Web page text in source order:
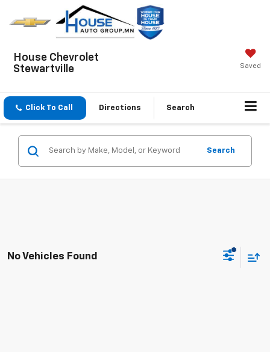
House Chevrolet
Stewartville
Saved
Click To Call Directions Search
Search
No Vehicles Found